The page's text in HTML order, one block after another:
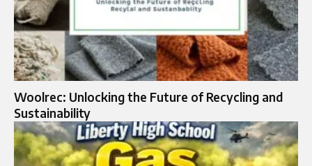
Woolrec: Unlocking the Future of Recycling and
Sustainability